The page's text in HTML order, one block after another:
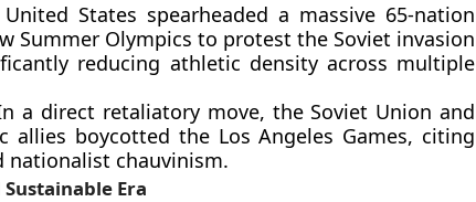
States spearheaded a massive 65-nation
Summer Olympics to protest the Soviet invasion
reducing athletic density across multiple
a direct retaliatory move, the Soviet Union and
allies boycotted the Los Angeles Games, citing
nationalist chauvinism.
Era